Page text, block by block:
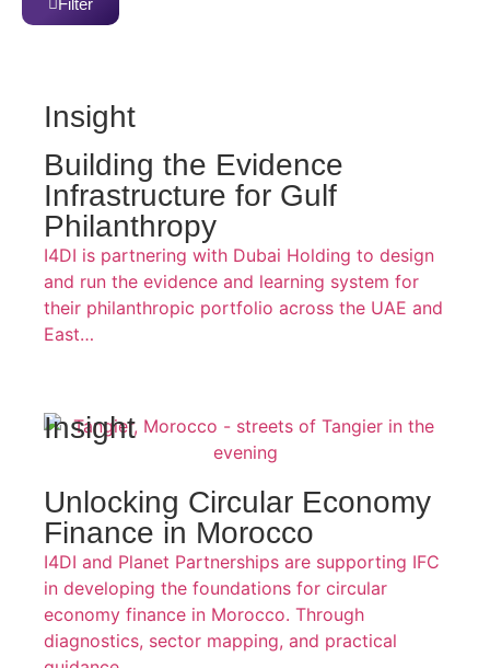
Filter
Insight
Building the Evidence
Infrastructure for Gulf
Philanthropy
I4DI is partnering with Dubai Holding to design
and run the evidence and learning system for
their philanthropic portfolio across the UAE and
East…
Insight
Unlocking Circular Economy
Finance in Morocco
I4DI and Planet Partnerships are supporting IFC
in developing the foundations for circular
economy finance in Morocco. Through
diagnostics, sector mapping, and practical